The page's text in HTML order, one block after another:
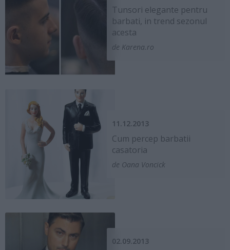
Tunsori elegante pentru
barbati, in trend sezonul
acesta
de Karena.ro
11.12.2013
Cum percep barbatii
casatoria
de Oana Voncick
02.09.2013